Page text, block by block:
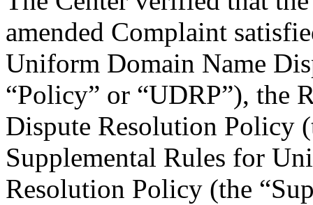
amended Complaint
Uniform Domain Name
“Policy” or “UDRP”), the
Dispute Resolution Policy
Supplemental Rules for
Resolution Policy (the